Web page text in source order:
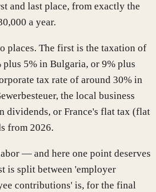
and last place, from exactly the
a year.
places. The first is the taxation of
5% in Bulgaria, or 9% plus
tax rate of around 30% in
the local business
dividends, or France's flat tax (flat
from 2026.
— and here one point deserves
is split between 'employer
contributions' is, for the final